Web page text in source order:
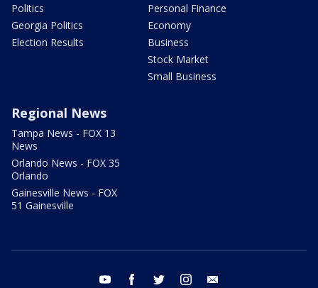
Politics
Georgia Politics
Election Results
Personal Finance
Economy
Business
Stock Market
Small Business
Regional News
Tampa News - FOX 13
News
Orlando News - FOX 35
Orlando
Gainesville News - FOX
51 Gainesville
youtube facebook twitter instagram